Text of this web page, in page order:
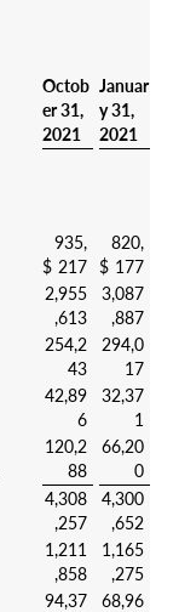
Octob
er 31,
2021
Januar
y 31,
2021
$
935,
217 $
820,
177
2,955
,613
3,087
,887
254,2
43
294,0
17
42,89
6
32,37
1
120,2
88
66,20
0
4,308
,257
4,300
,652
1,211
,858
1,165
,275
94,37
68,96